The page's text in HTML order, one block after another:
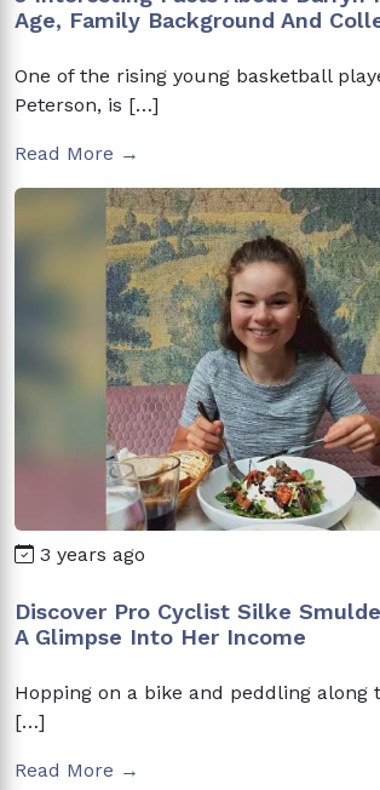
Age, Family Background And
One of the rising young basketball
Peterson, is […]
Read More →
3 years ago
Discover Pro Cyclist Silke
A Glimpse Into Her Income
Hopping on a bike and peddling along
[…]
Read More →